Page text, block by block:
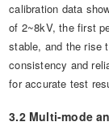
calibration data
of 2~8kV, the first
stable, and the rise
consistency and
for accurate test
3.2 Multi-mode